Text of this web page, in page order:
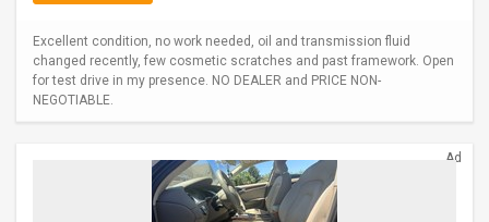
Excellent condition, no work needed, oil and transmission fluid
changed recently, few cosmetic scratches and past framework. Open
for test drive in my presence. NO DEALER and PRICE NON-
NEGOTIABLE.
Ad